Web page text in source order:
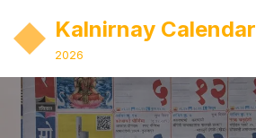
Skip
content
Kalnirnay Calendar
2026